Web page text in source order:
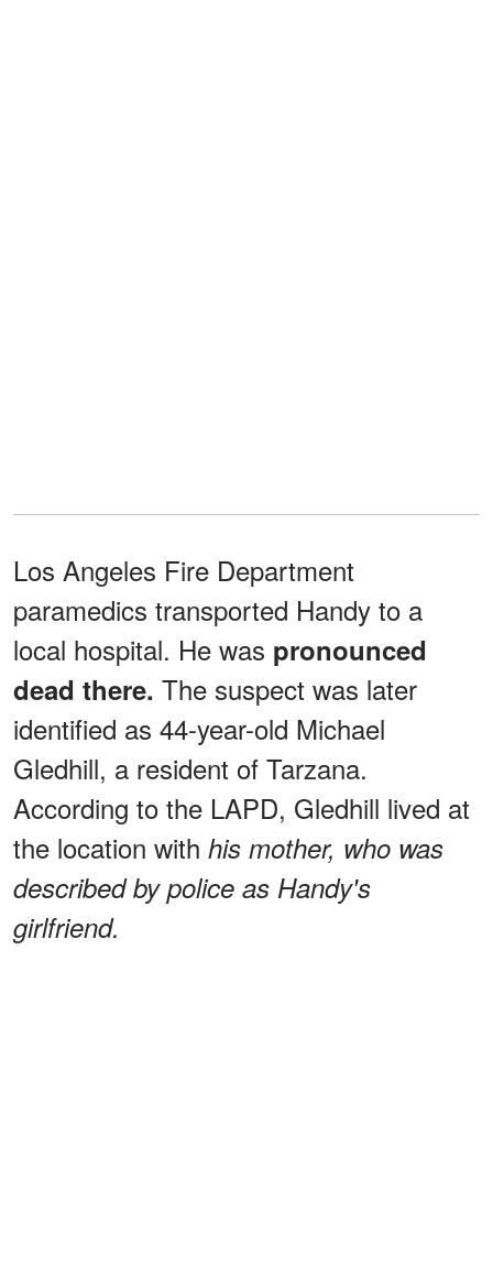
Los Angeles Fire Department
paramedics transported Handy to a
local hospital. He was pronounced
dead there. The suspect was later
identified as 44-year-old Michael
Gledhill, a resident of Tarzana.
According to the LAPD, Gledhill lived at
the location with his mother, who was
described by police as Handy's
girlfriend.